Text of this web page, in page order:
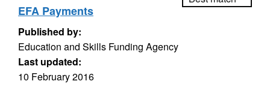
EFA Payments
Published by:
Education and Skills Funding Agency
Last updated:
10 February 2016